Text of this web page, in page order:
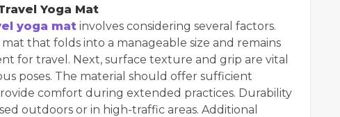
Yoga Mat
yoga mat involves considering several factors.
that folds into a manageable size and remains
for travel. Next, surface texture and grip are vital
poses. The material should offer sufficient
comfort during extended practices. Durability
outdoors or in high-traffic areas. Additional